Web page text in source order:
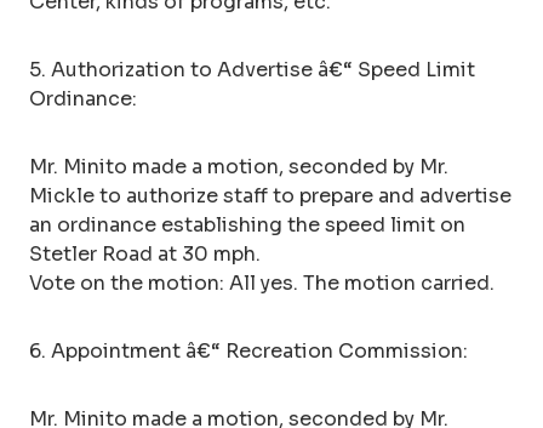
5. Authorization to Advertise â€“ Speed Limit
Ordinance:
Mr. Minito made a motion, seconded by Mr.
Mickle to authorize staff to prepare and advertise
an ordinance establishing the speed limit on
Stetler Road at 30 mph.
Vote on the motion: All yes. The motion carried.
6. Appointment â€“ Recreation Commission:
Mr. Minito made a motion, seconded by Mr.